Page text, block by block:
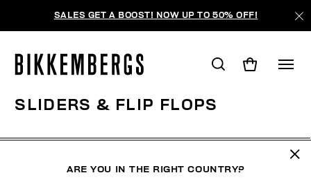
SALES GET A BOOST! NOW UP TO 50% OFF!
SLIDERS & FLIP FLOPS
ARE YOU IN THE RIGHT COUNTRY?